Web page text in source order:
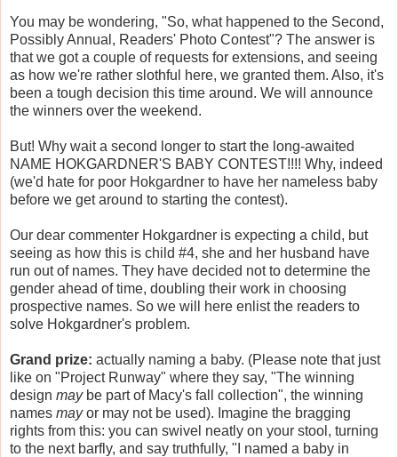
You may be wondering, "So, what happened to the Second,
Possibly Annual, Readers' Photo Contest"? The answer is
that we got a couple of requests for extensions, and seeing
as how we're rather slothful here, we granted them. Also, it's
been a tough decision this time around. We will announce
the winners over the weekend.
But! Why wait a second longer to start the long-awaited
NAME HOKGARDNER'S BABY CONTEST!!!! Why, indeed
(we'd hate for poor Hokgardner to have her nameless baby
before we get around to starting the contest).
Our dear commenter Hokgardner is expecting a child, but
seeing as how this is child #4, she and her husband have
run out of names. They have decided not to determine the
gender ahead of time, doubling their work in choosing
prospective names. So we will here enlist the readers to
solve Hokgardner's problem.
Grand prize: actually naming a baby. (Please note that just
like on "Project Runway" where they say, "The winning
design maybe part of Macy's fall collection", the winning
names mayor may not be used). Imagine the bragging
rights from this: you can swivel neatly on your stool, turning
to the next barfly, and say truthfully, "I named a baby in